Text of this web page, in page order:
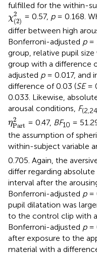
fulfilled for the within-
χ2
(2)
χ(2)2= 0.57, p= 0.168.
differ between high
Bonferroni-adjusted p=
group, relative pupil
group with a difference
adjusted p= 0.017, and
difference of 0.03 (SE=
0.033. Likewise,
arousal conditions, F
η2
Part
Part = 0.47, BF10 =
the assumption of
within-subject variable
0.705. Again, the
differ regarding
interval after the
Bonferroni-adjusted p=
pupil dilatation was
to the control clip with
Bonferroni-adjusted p=
after exposure to the
material with a